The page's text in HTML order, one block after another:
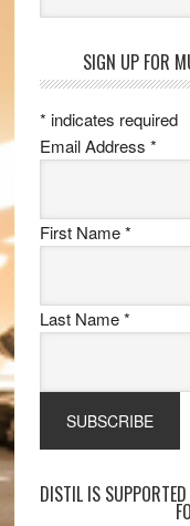
SIGN UP FOR
* indicates required
Email Address *
First Name*
Last Name*
DISTIL IS